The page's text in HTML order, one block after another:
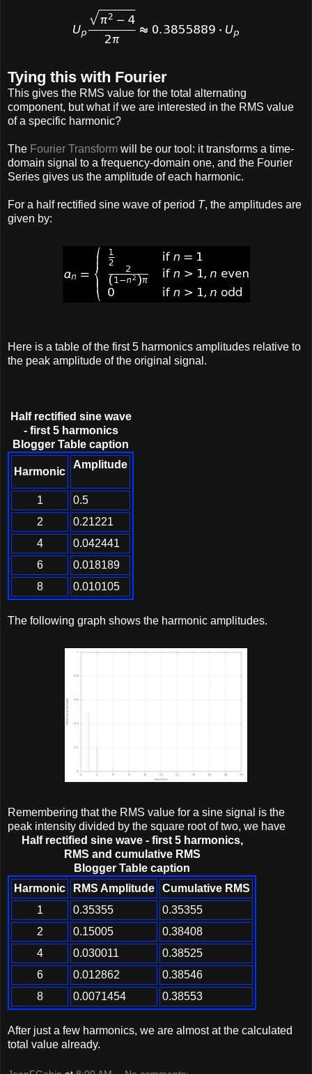
Tying this with Fourier
This gives the RMS value for the total alternating
component, but what if we are interested in the RMS value
of a specific harmonic?
The Fourier Transform will be our tool: it transforms a time-
domain signal to a frequency-domain one, and the Fourier
Series gives us the amplitude of each harmonic.
For a half rectified sine wave of period T, the amplitudes are
given by:
Here is a table of the first 5 harmonics amplitudes relative to
the peak amplitude of the original signal.
Half rectified sine wave
- first 5 harmonics
Blogger Table caption
Harmonic
Amplitude
1
0.5
2
0.21221
4
0.042441
6
0.018189
8
0.010105
The following graph shows the harmonic amplitudes.
Remembering that the RMS value for a sine signal is the
peak intensity divided by the square root of two, we have
Half rectified sine wave - first 5 harmonics,
RMS and cumulative RMS
Blogger Table caption
Harmonic
RMS Amplitude
Cumulative RMS
1
0.35355
0.35355
2
0.15005
0.38408
4
0.030011
0.38525
6
0.012862
0.38546
8
0.0071454 0.38553
After just a few harmonics, we are almost at the calculated
total value already.